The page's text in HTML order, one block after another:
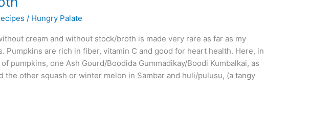
/ Hungry Palate
cream and without stock/broth is made very rare as far as my
Pumpkins are rich in fiber, vitamin C and good for heart health. Here, in
pumpkins, one Ash Gourd/Boodida Gummadikay/Boodi Kumbalkai, as
the other squash or winter melon in Sambar and huli/pulusu, (a tangy